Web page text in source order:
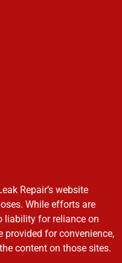
Repair’s website
While efforts are
liability for reliance on
for convenience,
content on those sites.